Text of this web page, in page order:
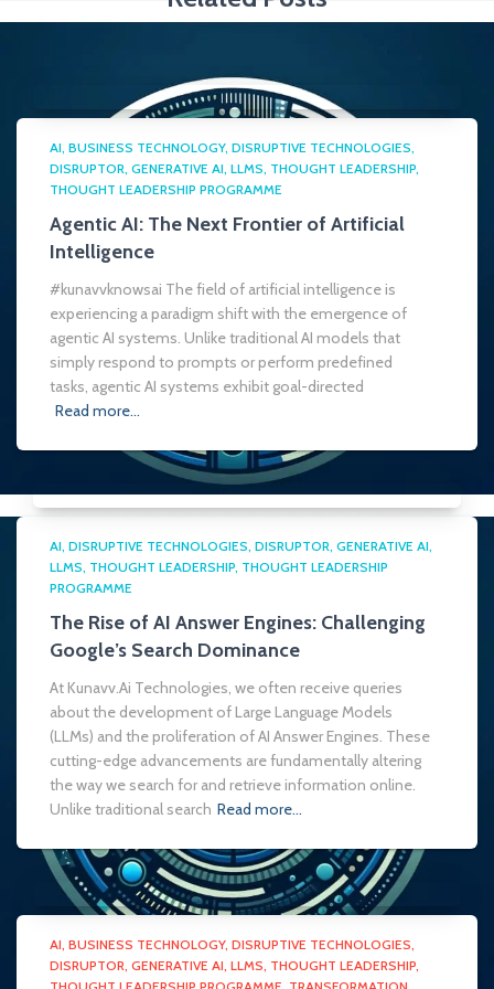
AI BUSINESS TECHNOLOGY DISRUPTIVE TECHNOLOGIES
DISRUPTOR GENERATIVE AI LLMS THOUGHT LEADERSHIP
THOUGHT LEADERSHIP PROGRAMME
Agentic AI: The Next Frontier of Artificial
Intelligence
#kunavvknowsai The field of artificial intelligence is
experiencing a paradigm shift with the emergence of
agentic AI systems. Unlike traditional AI models that
simply respond to prompts or perform predefined
tasks, agentic AI systems exhibit goal-directed
Read more…
AI DISRUPTIVE TECHNOLOGIES DISRUPTOR GENERATIVE AI
LLMS THOUGHT LEADERSHIP THOUGHT LEADERSHIP
PROGRAMME
The Rise of AI Answer Engines: Challenging
Google’s Search Dominance
At Kunavv.Ai Technologies, we often receive queries
about the development of Large Language Models
(LLMs) and the proliferation of AI Answer Engines. These
cutting-edge advancements are fundamentally altering
the way we search for and retrieve information online.
Unlike traditional search Read more…
AI BUSINESS TECHNOLOGY DISRUPTIVE TECHNOLOGIES
DISRUPTOR GENERATIVE AI LLMS THOUGHT LEADERSHIP